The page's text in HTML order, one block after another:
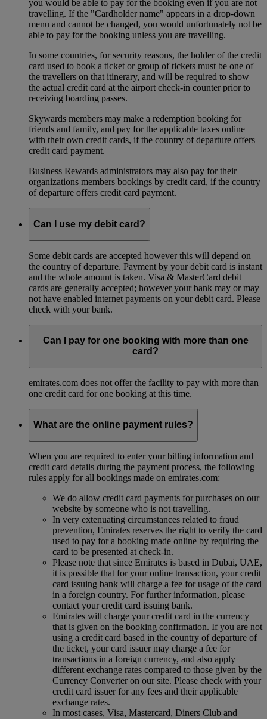
you would be able to pay for the booking even if you are not
travelling. If the "Cardholder name" appears in a drop-down
menu and cannot be changed, you would unfortunately not be
able to pay for the booking unless you are travelling.
In some countries, for security reasons, the holder of the credit
card used to book a ticket or group of tickets must be one of
the travellers on that itinerary, and will be required to show
the actual credit card at the airport check-in counter prior to
receiving boarding passes.
Skywards members may make a redemption booking for
friends and family, and pay for the applicable taxes online
with their own credit cards, if the country of departure offers
credit card payment.
Business Rewards administrators may also pay for their
organizations members bookings by credit card, if the country
of departure offers credit card payment.
Can I use my debit card?
Some debit cards are accepted however this will depend on
the country of departure. Payment by your debit card is instant
and the whole amount is taken. Visa & MasterCard debit
cards are generally accepted; however your bank may or may
not have enabled internet payments on your debit card. Please
check with your bank.
Can I pay for one booking with more than one
card?
emirates.com does not offer the facility to pay with more than
one credit card for one booking at this time.
What are the online payment rules?
When you are required to enter your billing information and
credit card details during the payment process, the following
rules apply for all bookings made on emirates.com:
We do allow credit card payments for purchases on our
website by someone who is not travelling.
In very extenuating circumstances related to fraud
prevention, Emirates reserves the right to verify the card
used to pay for a booking made online by requiring the
card to be presented at check-in.
Please note that since Emirates is based in Dubai, UAE,
it is possible that for your online transaction, your credit
card issuing bank will charge a fee for usage of the card
in a foreign country. For further information, please
contact your credit card issuing bank.
Emirates will charge your credit card in the currency
that is given on the booking confirmation. If you are not
using a credit card based in the country of departure of
the ticket, your card issuer may charge a fee for
transactions in a foreign currency, and also apply
different exchange rates compared to those given by the
Currency Converter on our site. Please check with your
credit card issuer for any fees and their applicable
exchange rates.
In most cases, Visa, Mastercard, Diners Club and